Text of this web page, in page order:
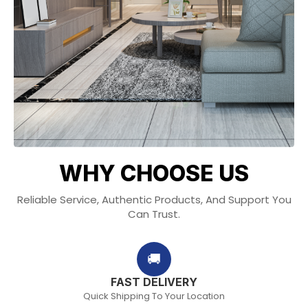
WHY CHOOSE US
Reliable Service, Authentic Products, And Support You
Can Trust.
🚚
FAST DELIVERY
Quick Shipping To Your Location